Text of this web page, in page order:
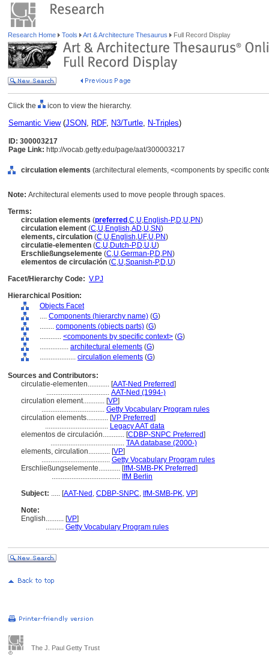
Research Home Tools Art & Architecture Thesaurus Full Record Display
Click the icon to view the hierarchy.
Semantic View(JSON, RDF, N3/Turtle, N-Triples)
ID: 300003217
Page Link: http://vocab.getty.edu/page/aat/300003217
circulation elements (architectural elements, <components by specific
Note: Architectural elements used to move people through spaces.
Terms:
circulation elements (preferred ,C,U,English-P,D,U,PN)
circulation element (C,U,English,AD,U,SN)
elements, circulation (C,U,English,UF,U,PN)
circulatie-elementen (C,U,Dutch-P,D,U,U)
Erschließungselemente (C,U,German-P,D,PN)
elementos de circulación (C,U,Spanish-P,D,U)
Facet/Hierarchy Code: V.PJ
Hierarchical Position:
Objects Facet
.... Components (hierarchy name) (G)
........ components (objects parts) (G)
............ <components by specific context> (G)
................ architectural elements (G)
.................... circulation elements (G)
Sources and Contributors:
circulatie-elementen............ [AAT-Ned Preferred]
................................... AAT-Ned (1994-)
circulation element............ [VP]
................................... Getty Vocabulary Program rules
circulation elements............ [VP Preferred]
................................... Legacy AAT data
elementos de circulación............ [CDBP-SNPC Preferred]
......................................... TAA database (2000-)
elements, circulation............ [VP]
...................................... Getty Vocabulary Program rules
Erschließungselemente............ [IfM-SMB-PK Preferred]
...................................... IfM Berlin
Subject: ..... [AAT-Ned , CDBP-SNPC, IfM-SMB-PK, VP]
Note:
English.......... [VP]
.......... Getty Vocabulary Program rules
The J. Paul Getty Trust